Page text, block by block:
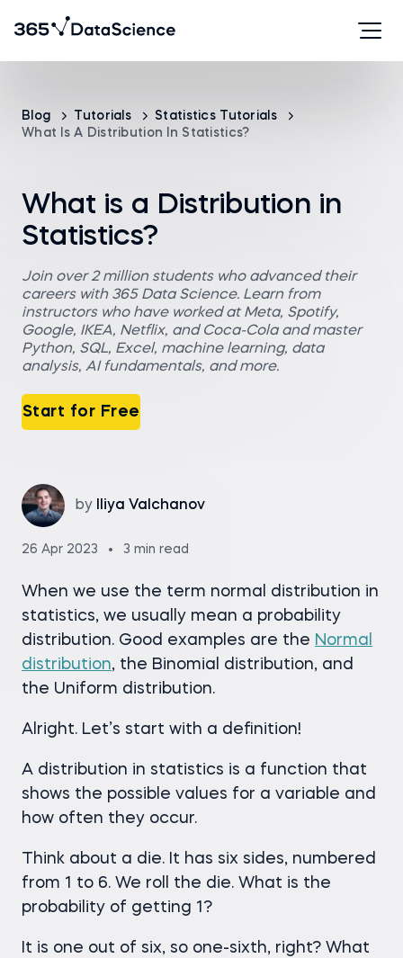
Blog Tutorials
Statistics Tutorials
What Is A Distribution In Statistics?
What is a Distribution in
Statistics?
Join over 2 million students who advanced their
careers with 365 Data Science. Learn from
instructors who have worked at Meta, Spotify,
Google, IKEA, Netflix, and Coca-Cola and master
Python, SQL, Excel, machine learning, data
analysis, AI fundamentals, and more.
Start for Free
by Iliya Valchanov
26 Apr 2023 3 min read
When we use the term normal distribution in
statistics, we usually mean a probability
distribution. Good examples are the Normal
distribution, the Binomial distribution, and
the Uniform distribution.
Alright. Let’s start with a definition!
A distribution in statistics is a function that
shows the possible values for a variable and
how often they occur.
Think about a die. It has six sides, numbered
from 1 to 6. We roll the die. What is the
probability of getting 1?
It is one out of six, so one-sixth, right? What